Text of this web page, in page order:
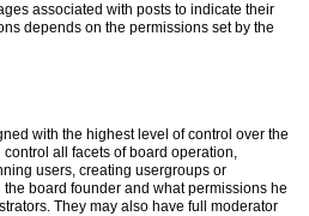
associated with posts to indicate their
depends on the permissions set by the
with the highest level of control over the
all facets of board operation,
users, creating usergroups or
board founder and what permissions he
They may also have full moderator